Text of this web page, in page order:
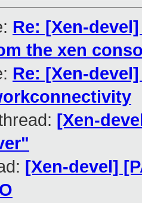
Re: [Xen-
the xen
Re: [Xen-
[Xen-
[Xen-devel]